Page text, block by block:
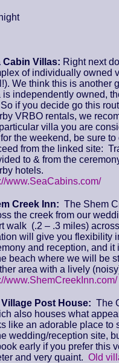
Cabin Villas: Right next
of individually owned
We think this is another
is independently owned,
if you decide go this
VRBO rentals, we
villa you are
the weekend, be sure to
from the linked site:
to & from the
hotels.
www.SeaCabins.com/
Creek Inn: The Shem
the creek from our
walk (.2 – .3 miles)
will give you flexibility
and reception, and it
beach where we will be
area with a lively
www.ShemCreekInn.com/
Post House: The
also houses what
like an adorable place to
wedding/reception site,
early if you prefer this
and very quaint. Old